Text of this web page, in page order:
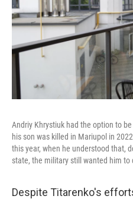
Andriy Khrystiuk had the option to
his son was killed in Mariupol in
this year, when he understood that,
state, the military still wanted him to
Despite Titarenko's